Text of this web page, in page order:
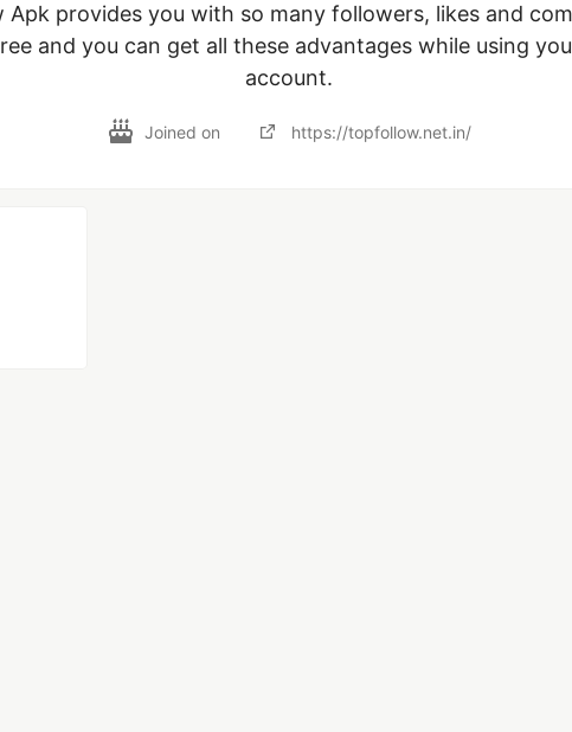
Apk provides you with so many followers, likes and
and you can get all these advantages while using
account.
Joined on https://topfollow.net.in/